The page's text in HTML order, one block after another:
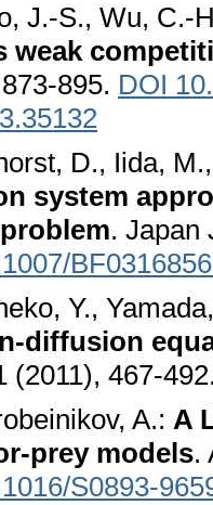
J.-S., Wu, C.-
weak
895. DOI
D., Iida,
system
. Japan
Y.,
diffusion
(2011), 467-
A.: A
prey models.
S0893-